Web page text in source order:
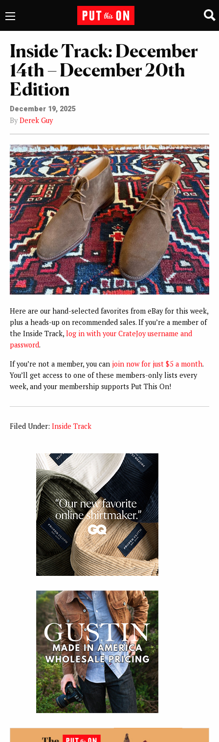
Inside Track: December
14th – December 20th
Edition
December 19, 2025
By Derek Guy
Here are our hand-selected favorites from eBay for this week,
plus a heads-up on recommended sales. If you’re a member of
the Inside Track, log in with your CrateJoy username and
password.
If you’re not a member, you can join now for just $5 a month.
You’ll get access to one of these members-only lists every
week, and your membership supports Put This On!
Filed Under: Inside Track